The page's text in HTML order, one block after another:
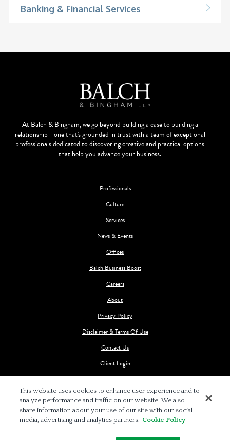
Banking & Financial Services
At Balch & Bingham, we go beyond building a case to building a
relationship - one that's grounded in trust with a team of exceptional
professionals dedicated to discovering creative and practical options
that help you advance your business.
Professionals
Culture
Services
News & Events
Offices
Balch Business Boost
Careers
About
Privacy Policy
Disclaimer & Terms Of Use
Contact Us
Client Login
This website uses cookies to enhance user experience and to
analyze performance and traffic on our website. We also
share information about your use of our site with our social
media, advertising and analytics partners. Cookie Policy